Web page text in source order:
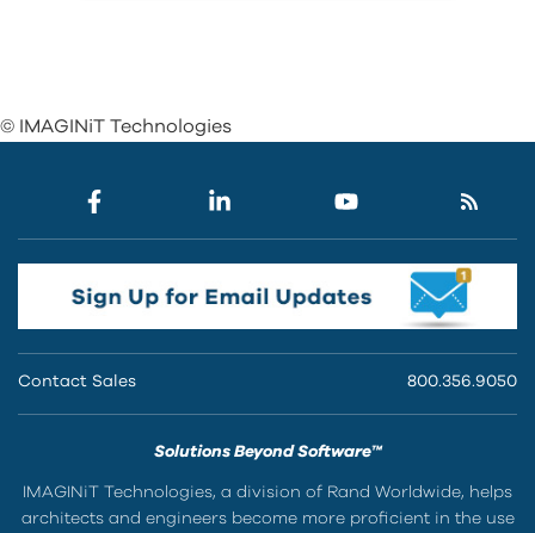
© IMAGINiT Technologies
Contact Sales 800.356.9050
Solutions Beyond Software™
IMAGINiT Technologies, a division of Rand Worldwide, helps
architects and engineers become more proficient in the use